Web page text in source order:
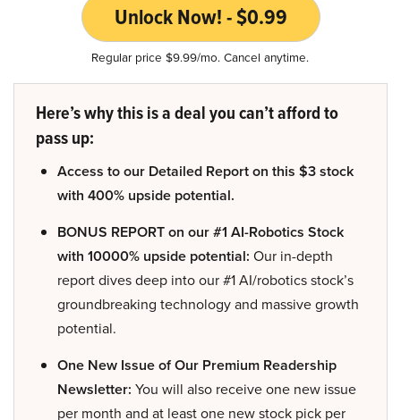
Unlock Now! - $0.99
Regular price $9.99/mo. Cancel anytime.
Here’s why this is a deal you can’t afford to
pass up:
Access to our Detailed Report on this $3 stock
with 400% upside potential.
BONUS REPORT on our #1 AI-Robotics Stock
with 10000% upside potential: Our in-depth
report dives deep into our #1 AI/robotics stock’s
groundbreaking technology and massive growth
potential.
One New Issue of Our Premium Readership
Newsletter: You will also receive one new issue
per month and at least one new stock pick per